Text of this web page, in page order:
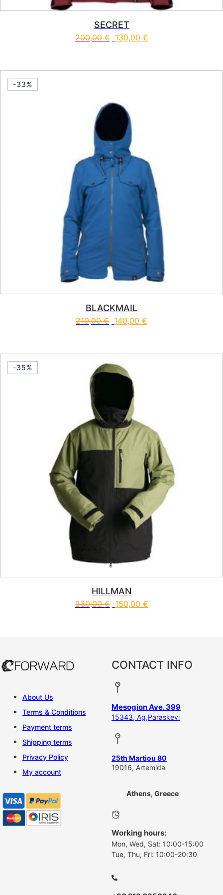
SECRET
200,00€ 130,00 €
-33%
BLACKMAIL
210,00€ 140,00 €
-35%
HILLMAN
230,00€ 150,00 €
About Us
Terms & Conditions
Payment terms
Shipping terms
Privacy Policy
My account
CONTACT INFO
Mesogion Ave. 399
15343, Ag,Paraskevi
25th Martiou 80
19016, Artemida
Athens, Greece
Working hours:
Mon, Wed, Sat: 10:00-15:00
Tue, Thu, Fri: 10:00-20:30